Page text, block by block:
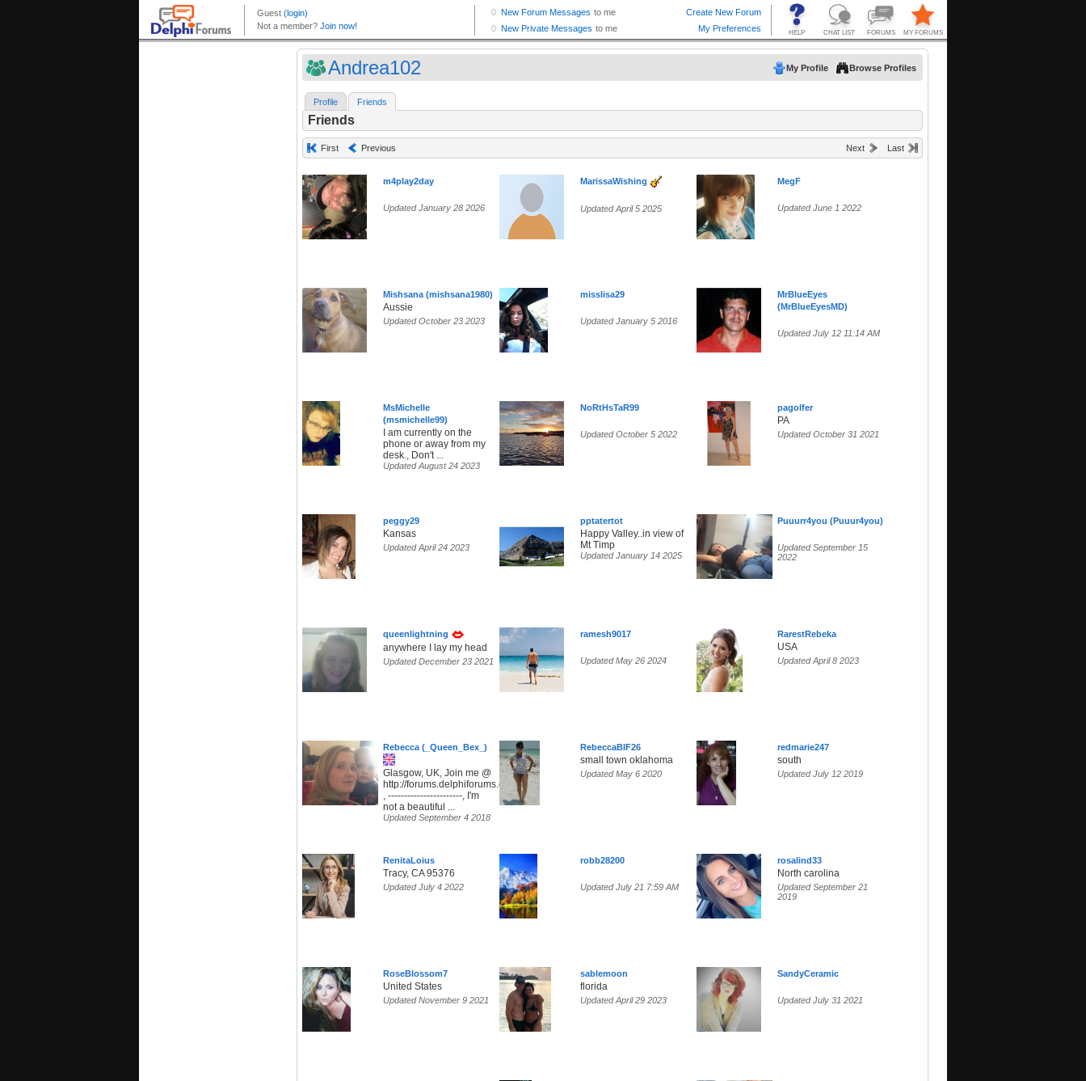
Andrea102 My Profile Browse Profiles
Profile Friends
Friends
First Previous Next Last
m4play2day
Updated January 28 2026
MarissaWishing
Updated April 5 2025
MegF
Updated June 1 2022
Mishsana (mishsana1980)
Aussie
Updated October 23 2023
misslisa29
Updated January 5 2016
MrBlueEyes
(MrBlueEyesMD)
Updated July 12 11:14 AM
MsMichelle
(msmichelle99)
I am currently on the
phone or away from my
desk., Don't ...
Updated August 24 2023
NoRtHsTaR99
Updated October 5 2022
pagolfer
PA
Updated October 31 2021
peggy29
Kansas
Updated April 24 2023
pptatertot
Happy Valley..in view of
Mt Timp
Updated January 14 2025
Puuurr4you (Puuur4you)
Updated September 15
2022
queenlightning
anywhere I lay my head
Updated December 23 2021
ramesh9017
Updated May 26 2024
RarestRebeka
USA
Updated April 8 2023
Rebecca (_Queen_Bex_)
Glasgow, UK, Join me @
http://forums.delphiforums.com/SunsetParadise
, -----------------------, I'm
not a beautiful ...
Updated September 4 2018
RebeccaBIF26
small town oklahoma
Updated May 6 2020
redmarie247
south
Updated July 12 2019
RenitaLoius
Tracy, CA 95376
Updated July 4 2022
robb28200
Updated July 21 7:59 AM
rosalind33
North carolina
Updated September 21
2019
RoseBlossom7
United States
Updated November 9 2021
sablemoon
florida
Updated April 29 2023
SandyCeramic
Updated July 31 2021